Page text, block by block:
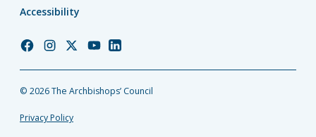
Accessibility
Church
Facebook
Church
Instagram
Church
Twitter
Church
YouTube
Church
LinkedIn
© 2026 The Archbishops’ Council
Privacy Policy